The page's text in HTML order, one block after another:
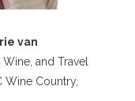
van
and Travel
Wine Country,